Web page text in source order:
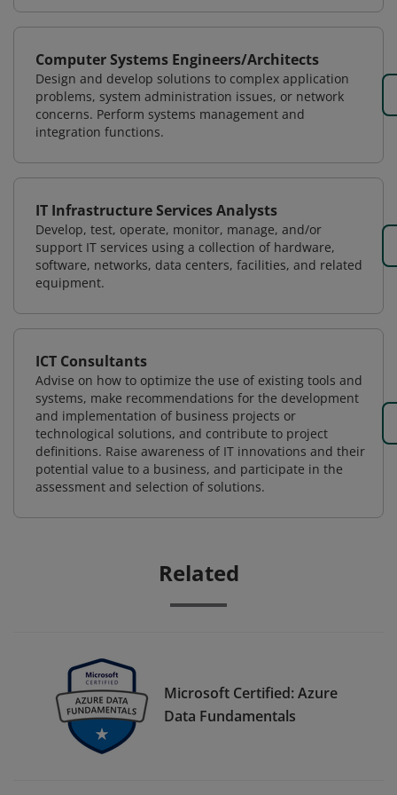
Computer Systems Engineers/Architects
Design and develop solutions to complex application
problems, system administration issues, or network
concerns. Perform systems management and
integration functions.
IT Infrastructure Services Analysts
Develop, test, operate, monitor, manage, and/or
support IT services using a collection of hardware,
software, networks, data centers, facilities, and related
equipment.
ICT Consultants
Advise on how to optimize the use of existing tools and
systems, make recommendations for the development
and implementation of business projects or
technological solutions, and contribute to project
definitions. Raise awareness of IT innovations and their
potential value to a business, and participate in the
assessment and selection of solutions.
Related
Microsoft Certified: Azure
Data Fundamentals